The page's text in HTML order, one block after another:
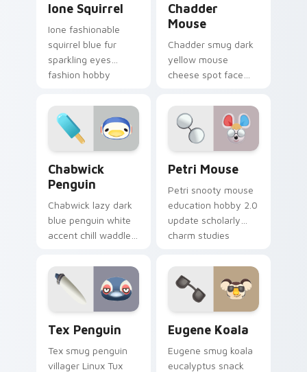
Ione Squirrel
Ione fashionable
squirrel blue fur
sparkling eyes
fashion hobby
across your pointer
tabs.
Chadder
Mouse
Chadder smug dark
yellow mouse
cheese spot face
dairy charm across
your custom cursor
tabs.
Chabwick
Penguin
Chabwick lazy dark
blue penguin white
accent chill waddles
across your pointer
tabs.
Petri Mouse
Petri snooty mouse
education hobby 2.0
update scholarly
charm studies
Crossing pointer.
Tex Penguin
Tex smug penguin
villager Linux Tux
Eugene Koala
Eugene smug koala
eucalyptus snack